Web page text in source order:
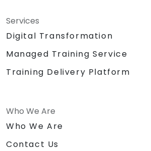
Services
Digital Transformation
Managed Training Service
Training Delivery Platform
Who We Are
Who We Are
Contact Us